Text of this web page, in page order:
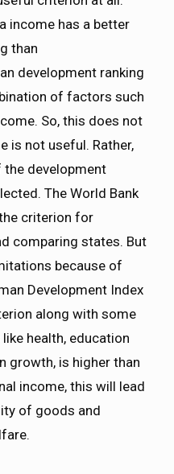
income has a better
than
development ranking
of factors such
So, this does not
is not useful. Rather,
the development
The World Bank
criterion for
comparing states. But
because of
Development Index
along with some
health, education
growth, is higher than
income, this will lead
of goods and